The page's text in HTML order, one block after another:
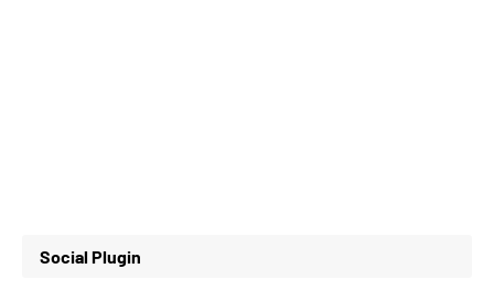
Social Plugin